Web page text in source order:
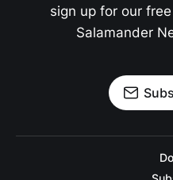
sign up for our
Salamander